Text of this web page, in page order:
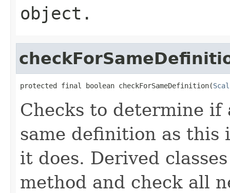
object.
protected final boolean checkForSameDefinition(
Checks to determine if
same definition as
it does. Derived
method and check all